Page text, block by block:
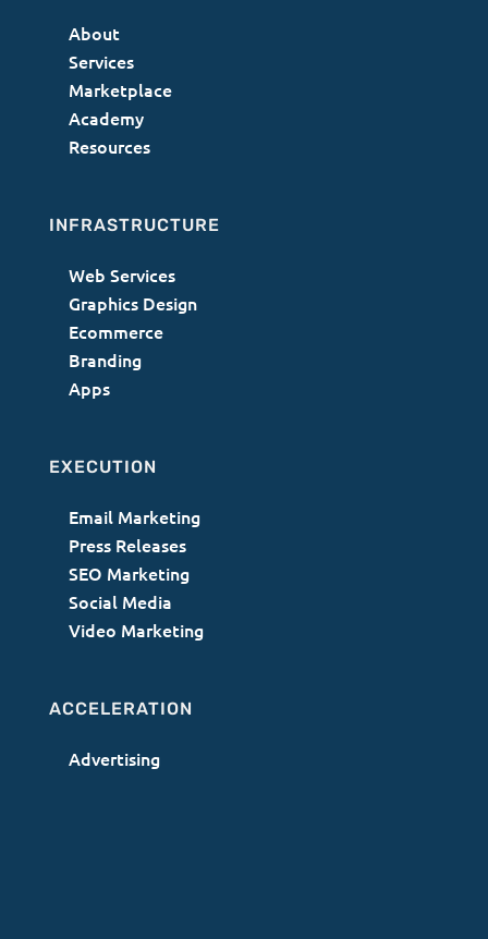
About
Services
Marketplace
Academy
Resources
INFRASTRUCTURE
Web Services
Graphics Design
Ecommerce
Branding
Apps
EXECUTION
Email Marketing
Press Releases
SEO Marketing
Social Media
Video Marketing
ACCELERATION
Advertising